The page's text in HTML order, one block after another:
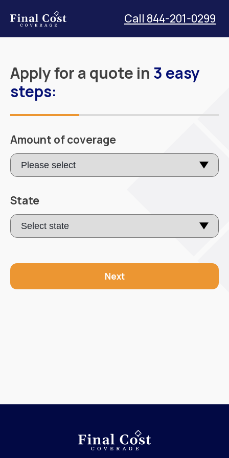
Call 844-201-0299
Apply for a quote in 3 easy
steps:
Amount of coverage
State